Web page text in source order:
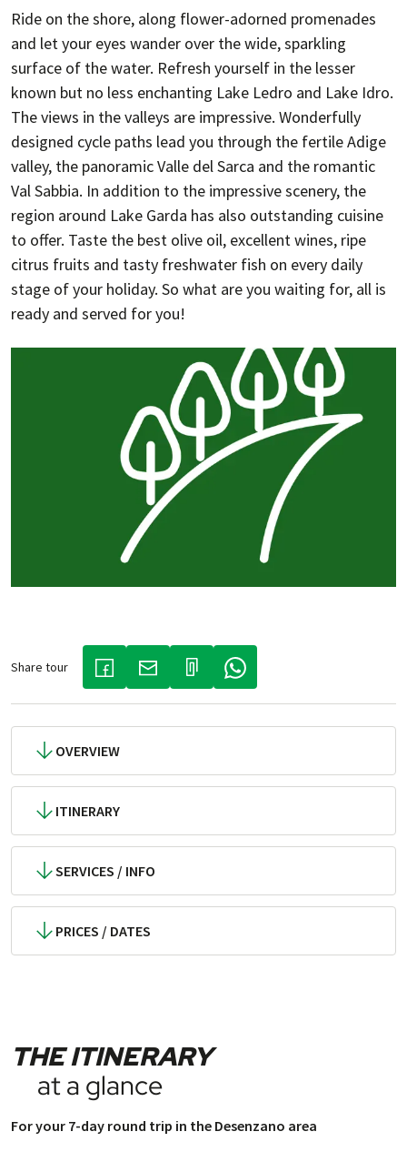
Ride on the shore, along flower-adorned promenades
and let your eyes wander over the wide, sparkling
surface of the water. Refresh yourself in the lesser
known but no less enchanting Lake Ledro and Lake Idro.
The views in the valleys are impressive. Wonderfully
designed cycle paths lead you through the fertile Adige
valley, the panoramic Valle del Sarca and the romantic
Val Sabbia. In addition to the impressive scenery, the
region around Lake Garda has also outstanding cuisine
to offer. Taste the best olive oil, excellent wines, ripe
citrus fruits and tasty freshwater fish on every daily
stage of your holiday. So what are you waiting for, all is
ready and served for you!
Share tour
(LINK OPENS IN A NEW TAB)
(LINK OPENS IN A NEW TAB)(LINK OPENS IN A NEW TAB)
OVERVIEW
ITINERARY
SERVICES / INFO
PRICES / DATES
THE ITINERARY
at a glance
For your 7-day round trip in the Desenzano area